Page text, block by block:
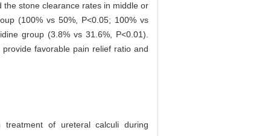
stone clearance rates in middle or
(100% vs 50%, P<0.05; 100% vs
group (3.8% vs 31.6%, P<0.01).
favorable pain relief ratio and
treatment of ureteral calculi during